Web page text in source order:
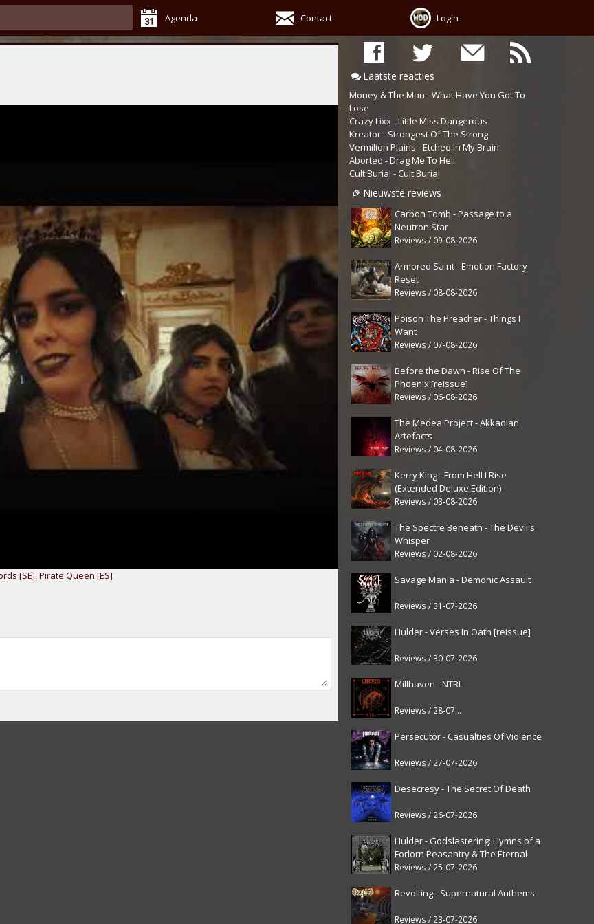
Agenda Contact Login
Laatste reacties
Money & The Man - What Have You Got To
Lose
Crazy Lixx - Little Miss Dangerous
Kreator - Strongest Of The Strong
Vermilion Plains - Etched In My Brain
Aborted - Drag Me To Hell
Cult Burial - Cult Burial
Nieuwste reviews
Carbon Tomb - Passage to a
Neutron Star
Reviews / 09-08-2026
Armored Saint - Emotion Factory
Reset
Reviews / 08-08-2026
Poison The Preacher - Things I
Want
Reviews / 07-08-2026
Before the Dawn - Rise Of The
Phoenix [reissue]
Reviews / 06-08-2026
The Medea Project - Akkadian
Artefacts
Reviews / 04-08-2026
Kerry King - From Hell I Rise
(Extended Deluxe Edition)
Reviews / 03-08-2026
The Spectre Beneath - The Devil's
Whisper
Reviews / 02-08-2026
Savage Mania - Demonic Assault
Reviews / 31-07-2026
Hulder - Verses In Oath [reissue]
Reviews / 30-07-2026
Millhaven - NTRL
Reviews / 28-07-2026
Persecutor - Casualties Of Violence
Reviews / 27-07-2026
Desecresy - The Secret Of Death
Reviews / 26-07-2026
Hulder - Godslastering: Hymns of a
Forlorn Peasantry & The Eternal
Fanfare [reissue]
Reviews / 25-07-2026
Revolting - Supernatural Anthems
Reviews / 23-07-2026
[SE],Pirate Queen [ES]